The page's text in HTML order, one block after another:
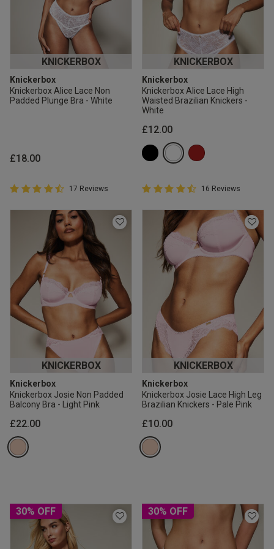
KNICKERBOX
Knickerbox
Knickerbox Alice Lace Non
Padded Plunge Bra - White
£18.00
4.9 out of 5 Customer Rating
4.9 out of 5 star rating
17 Reviews
KNICKERBOX
Knickerbox
Knickerbox Alice Lace High
Waisted Brazilian Knickers -
White
£12.00
4.9 out of 5 Customer Rating
4.9 out of 5 star rating
16 Reviews
KNICKERBOX
Knickerbox
Knickerbox Josie Non Padded
Balcony Bra - Light Pink
£22.00
KNICKERBOX
Knickerbox
Knickerbox Josie Lace High Leg
Brazilian Knickers - Pale Pink
£10.00
30% OFF 30% OFF